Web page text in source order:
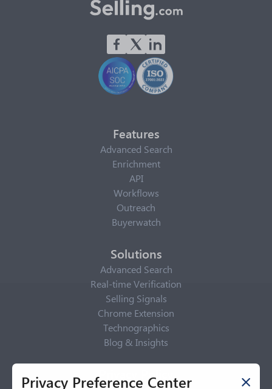
Features
Advanced Search
Enrichment
API
Workflows
Outreach
Buyerwatch
Solutions
Advanced Search
Real-time Verification
Selling Signals
Chrome Extension
Technographics
Blog & Insights
Privacy Policy
Privacy Preference Center